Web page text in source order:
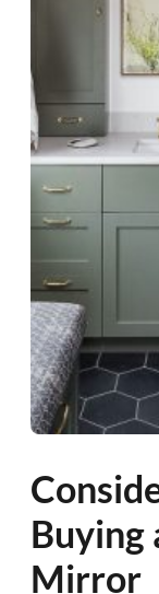
Buying
Mirror